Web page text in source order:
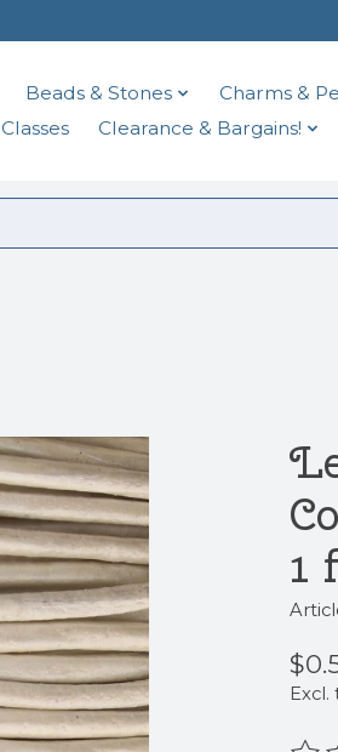
Beads & Stones Charms &
Classes Clearance & Bargains!
1
Excl.